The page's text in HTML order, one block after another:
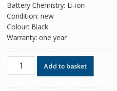
Battery Chemistry: Li-ion
Condition: new
Colour: Black
Warranty: one year
Original
Add to basket